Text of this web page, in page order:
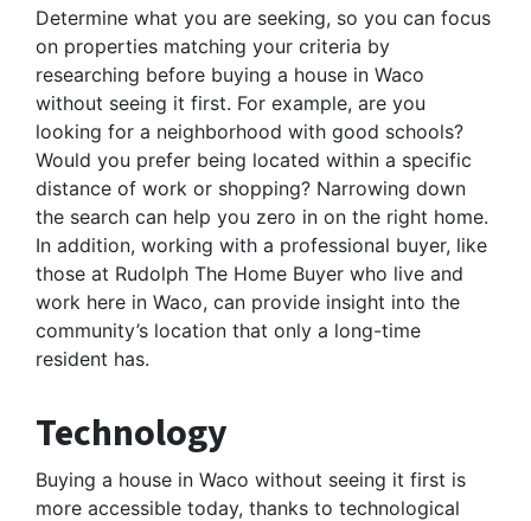
Determine what you are seeking, so you can focus
on properties matching your criteria by
researching before buying a house in Waco
without seeing it first. For example, are you
looking for a neighborhood with good schools?
Would you prefer being located within a specific
distance of work or shopping? Narrowing down
the search can help you zero in on the right home.
In addition, working with a professional buyer, like
those at Rudolph The Home Buyer who live and
work here in Waco, can provide insight into the
community’s location that only a long-time
resident has.
Technology
Buying a house in Waco without seeing it first is
more accessible today, thanks to technological